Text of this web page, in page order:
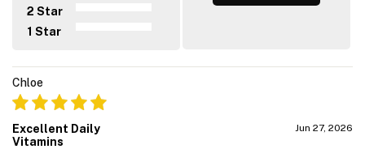
2 Star
1 Star
Chloe
Excellent Daily
Vitamins
Jun 27, 2026